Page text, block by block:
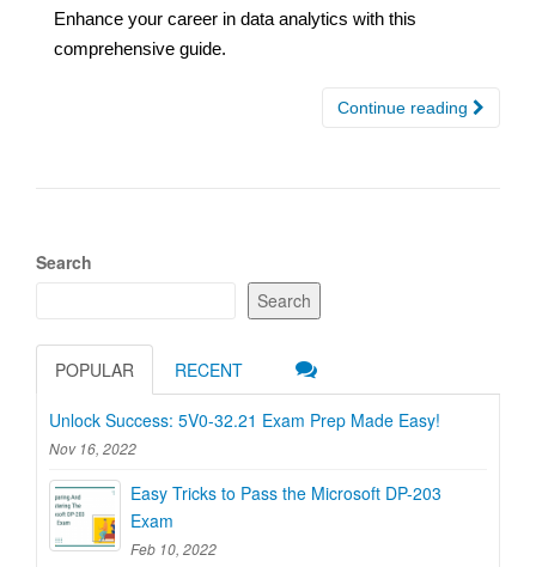
Enhance your career in data analytics with this
comprehensive guide.
Continue reading
Search
Search
POPULAR RECENT
Unlock Success: 5V0-32.21 Exam Prep Made Easy!
Nov 16, 2022
Easy Tricks to Pass the Microsoft DP-203
Exam
Feb 10, 2022